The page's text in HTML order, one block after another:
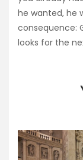
he wanted, he
consequence:
looks for the